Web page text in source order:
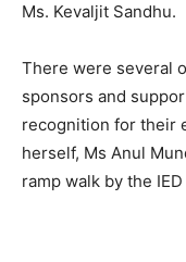
Ms. Kevaljit Sandhu.
There were several
sponsors and
recognition for their
herself, Ms Anul
ramp walk by the